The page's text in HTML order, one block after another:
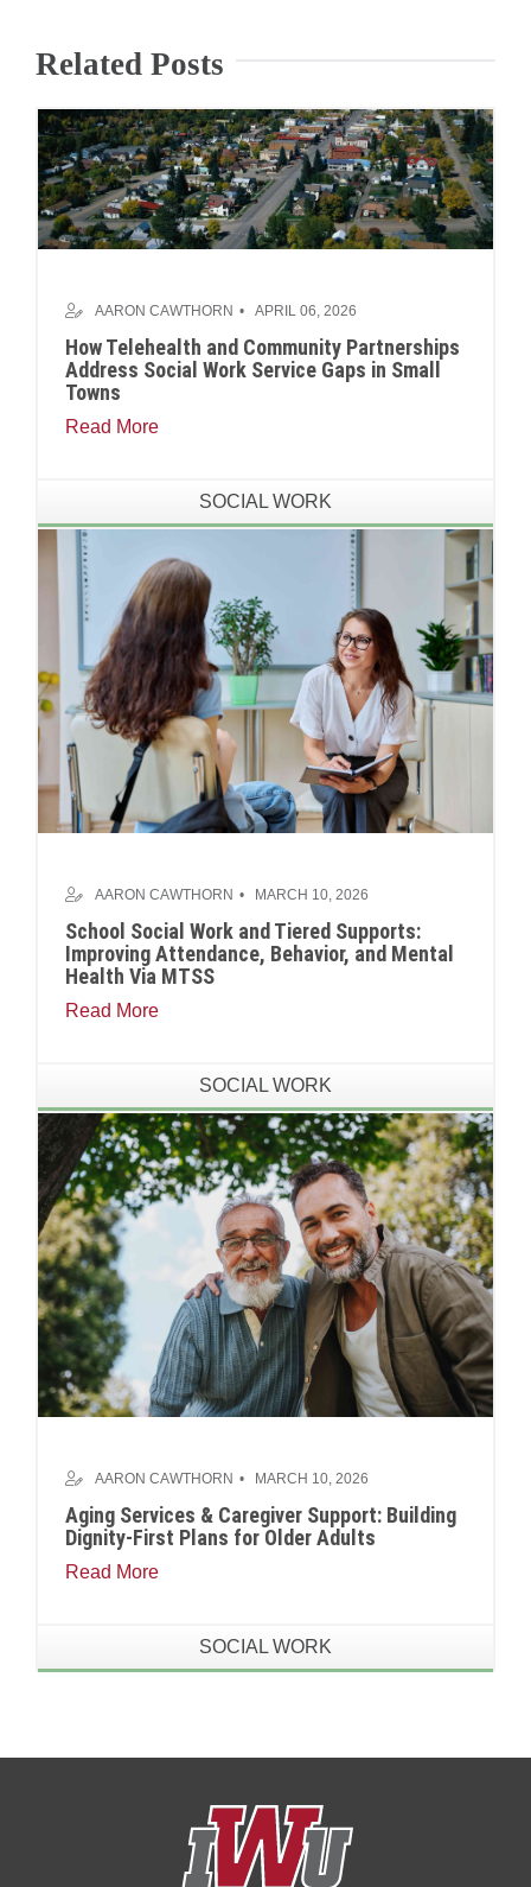
Related Posts
AARON CAWTHORN APRIL 06, 2026
How Telehealth and Community Partnerships
Address Social Work Service Gaps in Small
Towns
Read More
SOCIAL WORK
AARON CAWTHORN MARCH 10, 2026
School Social Work and Tiered Supports:
Improving Attendance, Behavior, and Mental
Health Via MTSS
Read More
SOCIAL WORK
AARON CAWTHORN MARCH 10, 2026
Aging Services & Caregiver Support: Building
Dignity-First Plans for Older Adults
Read More
SOCIAL WORK